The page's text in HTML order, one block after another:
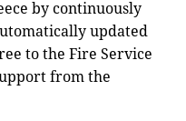
by continuously
updated
to the Fire Service
from the